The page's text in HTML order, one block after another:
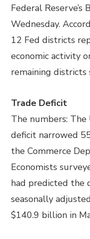
Federal Reserve’s
Wednesday.
12 Fed districts
economic activity
remaining
Trade Deficit
The numbers:
deficit narrowed
the Commerce
Economists
had predicted the
seasonally
$140.9 billion in